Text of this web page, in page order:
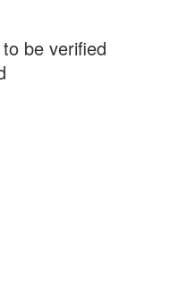
be verified